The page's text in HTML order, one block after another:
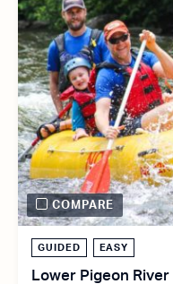
GUIDED EASY
Lower Pigeon
COMPARE